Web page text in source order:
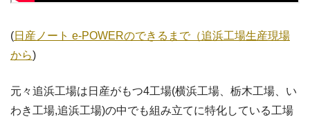
(日産ノート e-POWERのできるまで（追浜工場生産現場
から)
元々追浜工場は日産がもつ4工場(横浜工場、栃木工場、い
わき工場,追浜工場)の中でも組み立てに特化している工場